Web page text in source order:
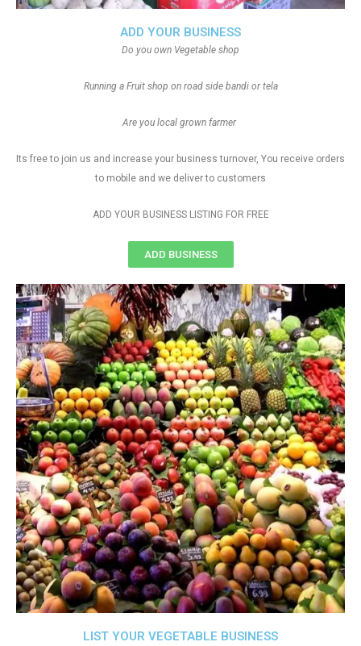
LIST YOUR VEGETABLE BUSINESS
ADD YOUR BUSINESS
Do you own Vegetable shop
Running a Fruit shop on road side bandi or tela
Are you local grown farmer
Its free to join us and increase your business turnover, You receive orders
to mobile and we deliver to customers
ADD YOUR BUSINESS LISTING FOR FREE
ADD BUSINESS